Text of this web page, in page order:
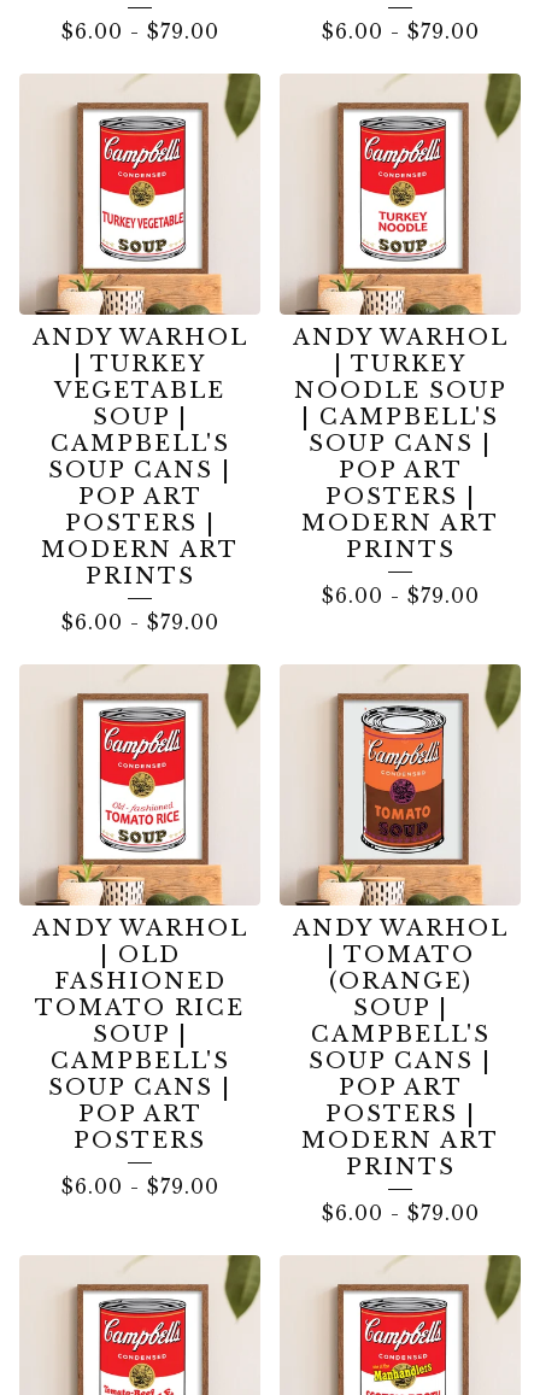
$6.00 - $79.00 $6.00 - $79.00
ANDY WARHOL
| TURKEY
VEGETABLE
SOUP |
CAMPBELL'S
SOUP CANS |
POP ART
POSTERS |
MODERN ART
PRINTS
$6.00 - $79.00
ANDY WARHOL
| TURKEY
NOODLE SOUP
| CAMPBELL'S
SOUP CANS |
POP ART
POSTERS |
MODERN ART
PRINTS
$6.00 - $79.00
ANDY WARHOL
| OLD
FASHIONED
TOMATO RICE
SOUP |
CAMPBELL'S
SOUP CANS |
POP ART
POSTERS
$6.00 - $79.00
ANDY WARHOL
| TOMATO
(ORANGE)
SOUP |
CAMPBELL'S
SOUP CANS |
POP ART
POSTERS |
MODERN ART
PRINTS
$6.00 - $79.00